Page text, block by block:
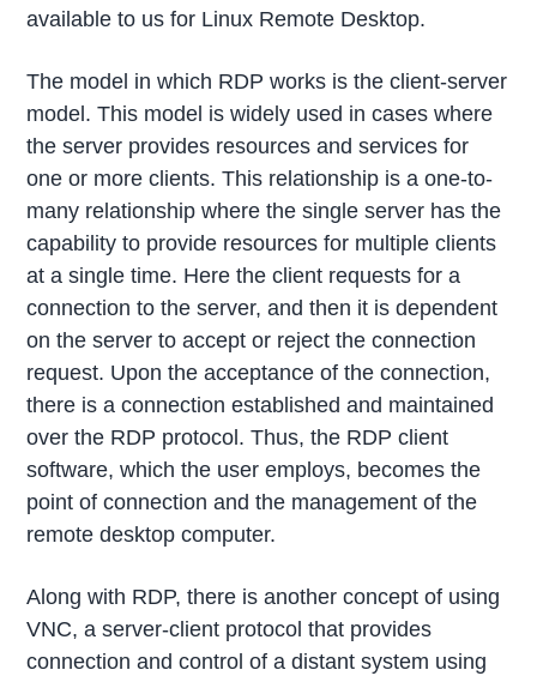
available to us for Linux Remote Desktop.
The model in which RDP works is the client-server
model. This model is widely used in cases where
the server provides resources and services for
one or more clients. This relationship is a one-to-
many relationship where the single server has the
capability to provide resources for multiple clients
at a single time. Here the client requests for a
connection to the server, and then it is dependent
on the server to accept or reject the connection
request. Upon the acceptance of the connection,
there is a connection established and maintained
over the RDP protocol. Thus, the RDP client
software, which the user employs, becomes the
point of connection and the management of the
remote desktop computer.
Along with RDP, there is another concept of using
VNC, a server-client protocol that provides
connection and control of a distant system using